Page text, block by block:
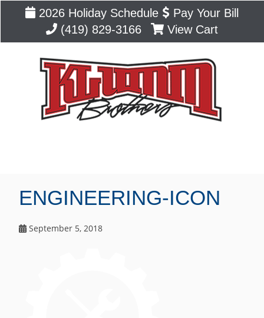
2026 Holiday Schedule
Pay Your Bill
(419) 829-3166
View Cart
ENGINEERING-ICON
September 5, 2018